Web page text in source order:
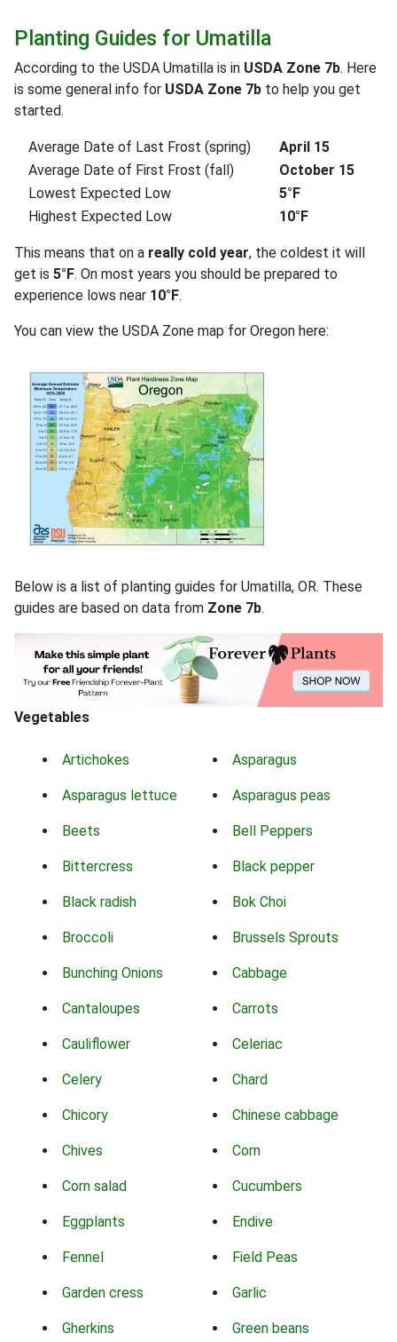
Planting Guides for Umatilla
According to the USDA Umatilla is in USDA Zone 7b. Here
is some general info for USDA Zone 7b to help you get
started.
Average Date of Last Frost (spring)
April 15
Average Date of First Frost (fall)
October 15
Lowest Expected Low
5°F
Highest Expected Low
10°F
This means that on a really cold year, the coldest it will
get is 5°F. On most years you should be prepared to
experience lows near 10°F.
You can view the USDA Zone map for Oregon here:
Below is a list of planting guides for Umatilla, OR. These
guides are based on data from Zone 7b.
Vegetables
Artichokes Asparagus
Asparagus lettuce Asparagus peas
Beets Bell Peppers
Bittercress Black pepper
Black radish Bok Choi
Broccoli Brussels Sprouts
Bunching Onions Cabbage
Cantaloupes Carrots
Cauliflower Celeriac
Celery Chard
Chicory Chinese cabbage
Chives Corn
Corn salad Cucumbers
Eggplants Endive
Fennel Field Peas
Garden cress Garlic
Gherkins Green beans